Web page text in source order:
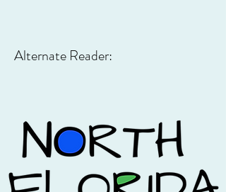
Alternate Reader: